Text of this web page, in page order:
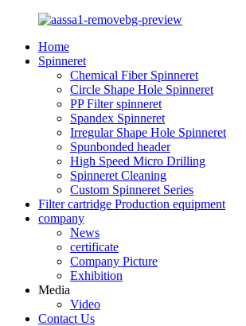
Home
Spinneret
Chemical Fiber Spinneret
Circle Shape Hole Spinneret
PP Filter spinneret
Spandex Spinneret
Irregular Shape Hole Spinneret
Spunbonded header
High Speed Micro Drilling
Spinneret Cleaning
Custom Spinneret Series
Filter cartridge Production equipment
company
News
certificate
Company Picture
Exhibition
Media
Video
Contact Us